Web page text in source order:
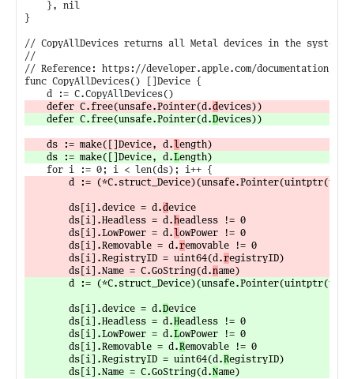
}
// CopyAllDevices returns all Metal devices in the system.
//
// Reference: https://developer.apple.com/documentation/
func CopyAllDevices() []Device {
	defer C.free(unsafe.Pointer(d.
d
	defer C.free(unsafe.Pointer(d.
D
	ds := make([]Device, d.
l
	ds := make([]Device, d.
L
d :=
		ds[i].device = d.
device
		ds[i].Headless = d.
headless != 0
		ds[i].LowPower = d.
lowPower != 0
		ds[i].Removable = d.
removable != 0
		ds[i].RegistryID = uint64(d.
registryID)
		ds[i].Name = C.GoString(d.
n
d :=
		ds[i].device = d.
Device
		ds[i].Headless = d.
Headless != 0
		ds[i].LowPower = d.
LowPower != 0
		ds[i].Removable = d.
Removable != 0
		ds[i].RegistryID = uint64(d.
RegistryID)
		ds[i].Name = C.GoString(d.
N